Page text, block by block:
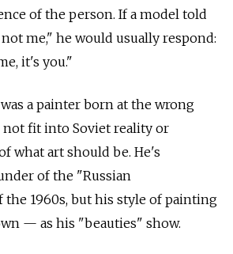
of the person. If a model told
me," he would usually respond:
it's you."
was a painter born at the wrong
fit into Soviet reality or
what art should be. He's
of the "Russian
1960s, but his style of painting
— as his "beauties" show.